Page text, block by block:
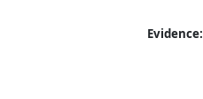
Evidence: